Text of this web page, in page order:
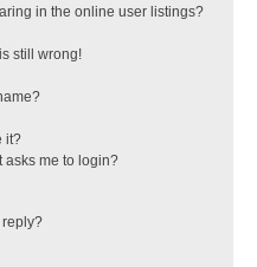
in the online user listings?
still wrong!
it?
asks me to login?
reply?